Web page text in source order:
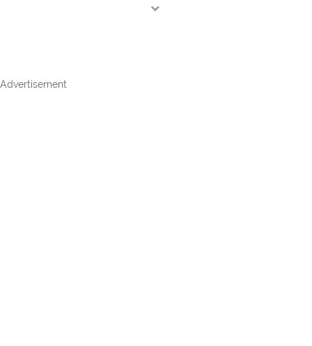
Advertisement